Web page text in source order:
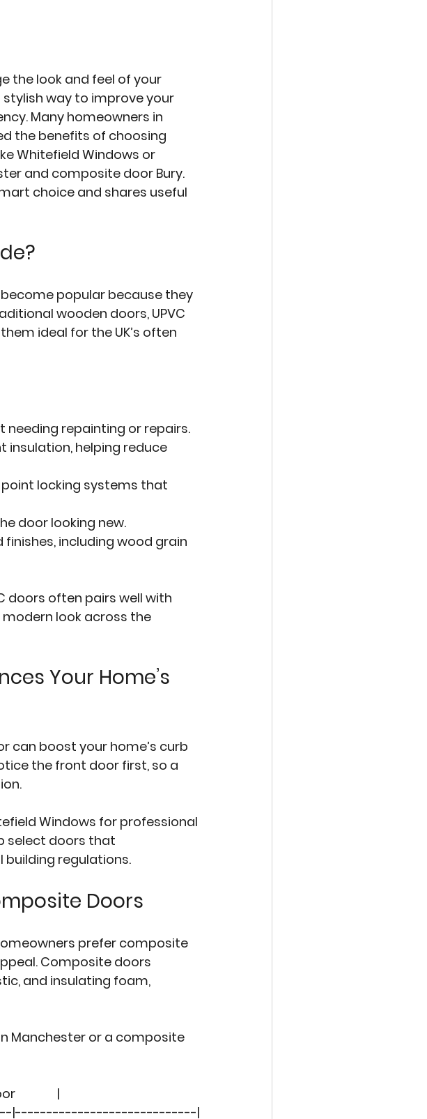
the look and feel of your
way to improve your
Many homeowners in
the benefits of choosing
Whitefield Windows or
and composite door Bury.
choice and shares useful
popular because they
wooden doors, UPVC
ideal for the UK’s often
needing repainting or repairs.
insulation, helping reduce
locking systems that
door looking new.
finishes, including wood grain
doors often pairs well with
look across the
Your Home’s
can boost your home’s curb
the front door first, so a
Windows for professional
select doors that
regulations.
Doors
prefer composite
Composite doors
and insulating foam,
Manchester or a composite
|
|-----------------------------|